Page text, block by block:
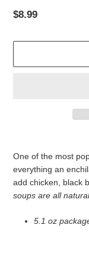
Regular
$8.99
to
your
cart
One of the most
everything an
add chicken, black
soups are all
5.1